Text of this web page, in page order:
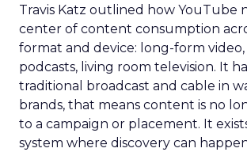
Travis Katz outlined how YouTube
center of content consumption
format and device: long-form video,
podcasts, living room television. It
traditional broadcast and cable in
brands, that means content is no
to a campaign or placement. It
system where discovery can